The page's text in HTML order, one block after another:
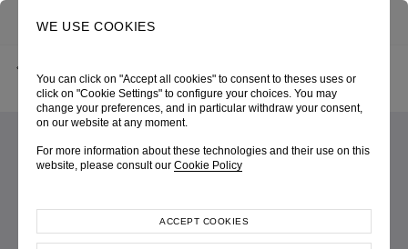
WE USE COOKIES
You can click on "Accept all cookies" to consent to theses uses or
click on "Cookie Settings" to configure your choices. You may
change your preferences, and in particular withdraw your consent,
on our website at any moment.
For more information about these technologies and their use on this
website, please consult our Cookie Policy
ACCEPT COOKIES
CHRISTMAS 2024
LOOK 06
SKU 247W0097090068